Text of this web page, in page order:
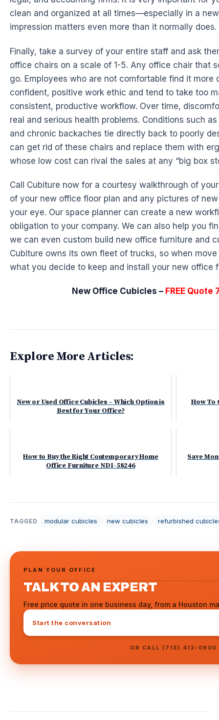
clean and organized at all times—especially in a
impression matters even more than it normally does.
Finally, take a survey of your entire staff and ask
office chairs on a scale of 1-5. Any office chair that
go. Employees who are not comfortable find it more
confident, positive work ethic and tend to take too
consistent, productive workflow. Over time,
real and serious health problems. Conditions such
and chronic backaches tie directly back to poorly
can get rid of these chairs and replace them with
whose low cost can rival the sales at any “big box
Call Cubiture now for a courtesy walkthrough of
of your new office floor plan and any pictures of
your eye. Our space planner can create a new
obligation to your company. We can also help you
we can even custom build new office furniture and
Cubiture owns its own fleet of trucks, so when
what you decide to keep and install your new office
New Office Cubicles – FREE
Explore More Articles:
New or Used Office Cubicles – Which Option is
Best for Your Office?
How To
How to Buy the Right Contemporary Home
Office Furniture NDI-58246
Save
TAGGED modular cubicles new cubicles refurbished
PLAN YOUR OFFICE
TALK TO AN EXPERT
Free price quote in one business day, from a Houston
Start the conversation
OR CALL (713) 412-0900